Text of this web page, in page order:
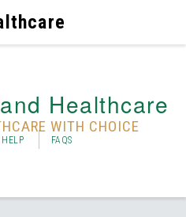
Healthcare
WITH CHOICE
HELP FAQS